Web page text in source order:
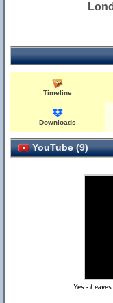
Timeline
Downloads
YouTube (9)
Yes -